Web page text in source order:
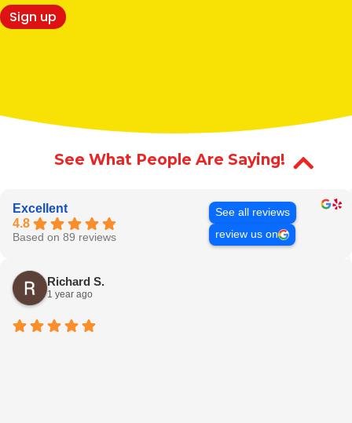
Sign up
See What People Are Saying!
Excellent
4.8
Based on 89 reviews
See all reviews
review us on
Richard S.
1 year ago